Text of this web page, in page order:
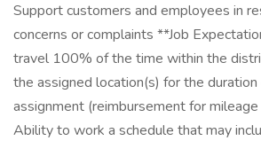
Support customers and employees in
concerns or complaints **Job
travel 100% of the time within the
the assigned location(s) for the duration
assignment (reimbursement for
Ability to work a schedule that may